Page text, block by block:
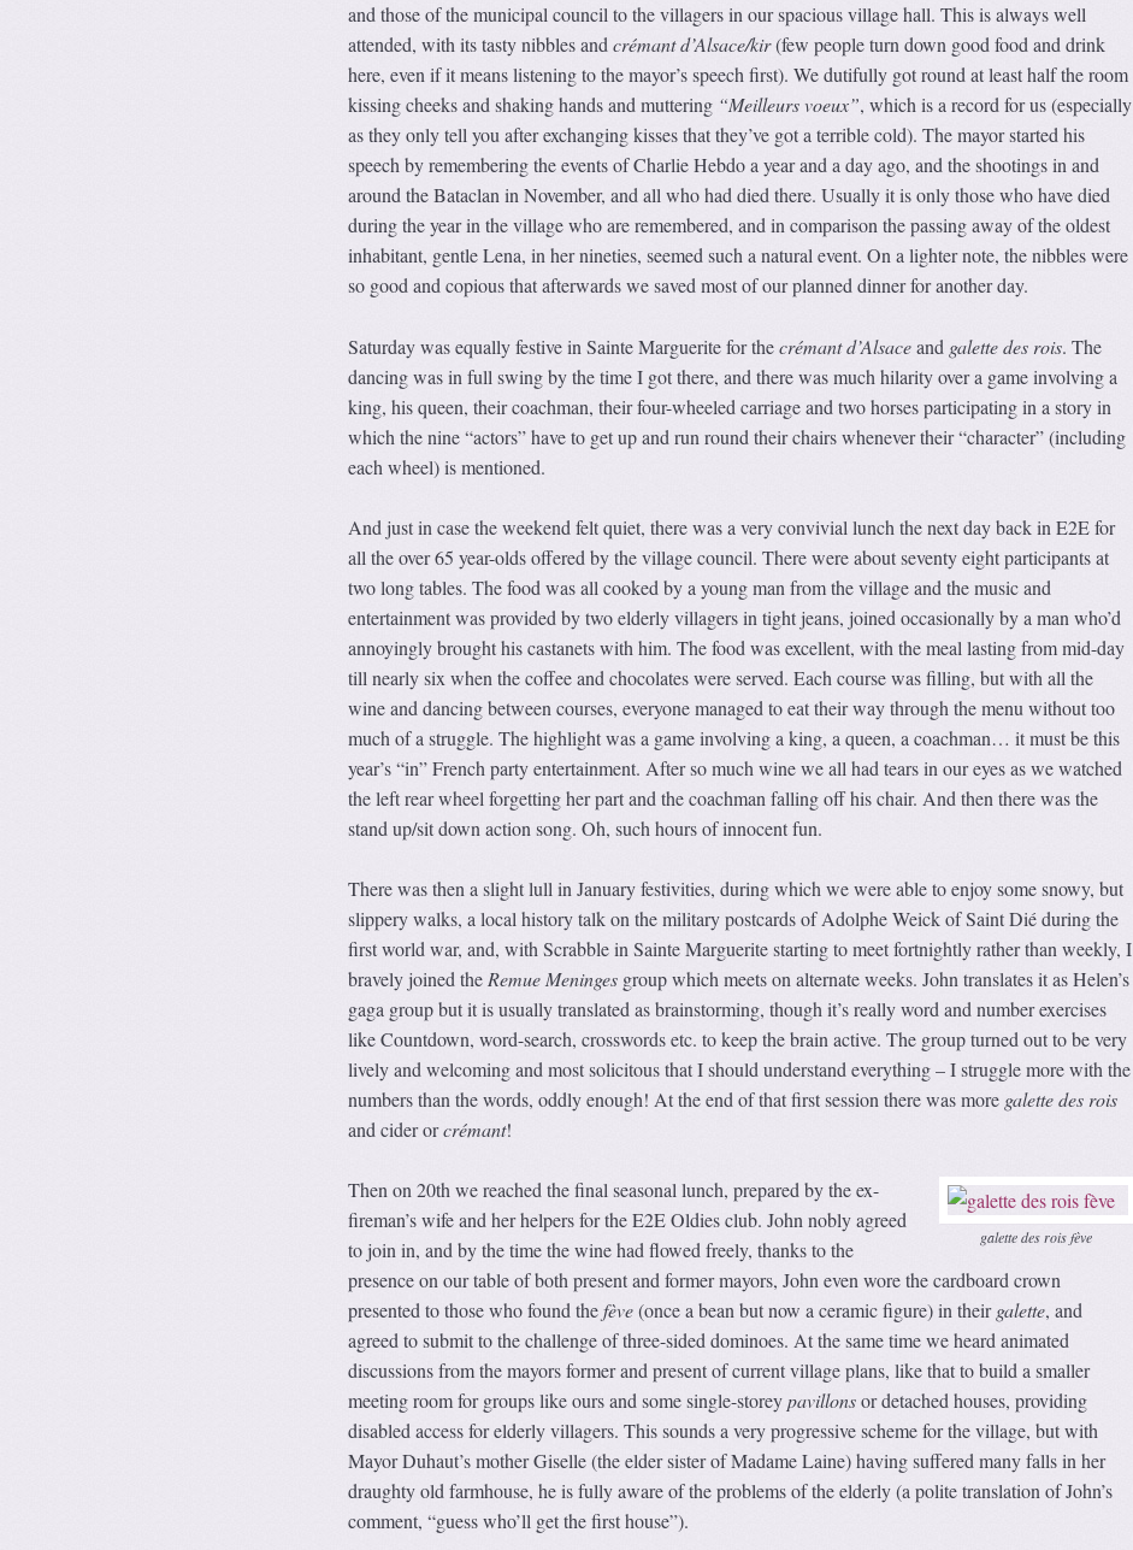
and those of the municipal council to the villagers in our spacious village hall. This is always well
attended, with its tasty nibbles andcrémant d’Alsace/kir(few people turn down good food and drink
here, even if it means listening to the mayor’s speech first). We dutifully got round at least half the room
kissing cheeks and shaking hands and muttering “Meilleurs voeux”, which is a record for us (especially
as they only tell you after exchanging kisses that they’ve got a terrible cold). The mayor started his
speech by remembering the events of Charlie Hebdo a year and a day ago, and the shootings in and
around the Bataclan in November, and all who had died there. Usually it is only those who have died
during the year in the village who are remembered, and in comparison the passing away of the oldest
inhabitant, gentle Lena, in her nineties, seemed such a natural event. On a lighter note, the nibbles were
so good and copious that afterwards we saved most of our planned dinner for another day.
Saturday was equally festive in Sainte Marguerite for thecrémant d’Alsaceand galette des rois. The
dancing was in full swing by the time I got there, and there was much hilarity over a game involving a
king, his queen, their coachman, their four-wheeled carriage and two horses participating in a story in
which the nine “actors” have to get up and run round their chairs whenever their “character” (including
each wheel) is mentioned.
And just in case the weekend felt quiet, there was a very convivial lunch the next day back in E2E for
all the over 65 year-olds offered by the village council. There were about seventy eight participants at
two long tables. The food was all cooked by a young man from the village and the music and
entertainment was provided by two elderly villagers in tight jeans, joined occasionally by a man who’d
annoyingly brought his castanets with him. The food was excellent, with the meal lasting from mid-day
till nearly six when the coffee and chocolates were served. Each course was filling, but with all the
wine and dancing between courses, everyone managed to eat their way through the menu without too
much of a struggle. The highlight was a game involving a king, a queen, a coachman… it must be this
year’s “in” French party entertainment. After so much wine we all had tears in our eyes as we watched
the left rear wheel forgetting her part and the coachman falling off his chair. And then there was the
stand up/sit down action song. Oh, such hours of innocent fun.
There was then a slight lull in January festivities, during which we were able to enjoy some snowy, but
slippery walks, a local history talk on the military postcards of Adolphe Weick of Saint Dié during the
first world war, and, with Scrabble in Sainte Marguerite starting to meet fortnightly rather than weekly, I
bravely joined the Remue Meningesgroup which meets on alternate weeks. John translates it as Helen’s
gaga group but it is usually translated as brainstorming, though it’s really word and number exercises
like Countdown, word-search, crosswords etc. to keep the brain active. The group turned out to be very
lively and welcoming and most solicitous that I should understand everything – I struggle more with the
numbers than the words, oddly enough! At the end of that first session there was more galette des rois
and cider orcrémant!
galette des rois fève
Then on 20th we reached the final seasonal lunch, prepared by the ex-
fireman’s wife and her helpers for the E2E Oldies club. John nobly agreed
to join in, and by the time the wine had flowed freely, thanks to the
presence on our table of both present and former mayors, John even wore the cardboard crown
presented to those who found thefève(once a bean but now a ceramic figure) in theirgalette, and
agreed to submit to the challenge of three-sided dominoes. At the same time we heard animated
discussions from the mayors former and present of current village plans, like that to build a smaller
meeting room for groups like ours and some single-storeypavillonsor detached houses, providing
disabled access for elderly villagers. This sounds a very progressive scheme for the village, but with
Mayor Duhaut’s mother Giselle (the elder sister of Madame Laine) having suffered many falls in her
draughty old farmhouse, he is fully aware of the problems of the elderly (a polite translation of John’s
comment, “guess who’ll get the first house”).